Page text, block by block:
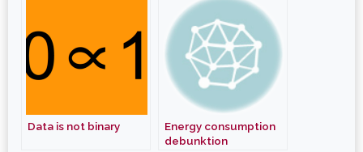
Data is not binary
Energy consumption
debunktion